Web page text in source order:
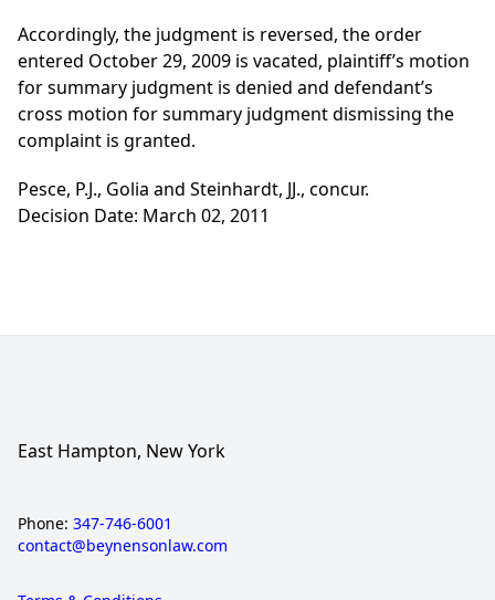
Accordingly, the judgment is reversed, the order
entered October 29, 2009 is vacated, plaintiff’s motion
for summary judgment is denied and defendant’s
cross motion for summary judgment dismissing the
complaint is granted.
Pesce, P.J., Golia and Steinhardt, JJ., concur.
Decision Date: March 02, 2011
East Hampton, New York
Phone: 347-746-6001
contact@beynensonlaw.com